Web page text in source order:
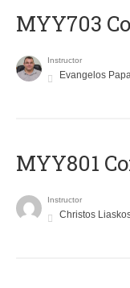
MYY703
Instructor
Evangelos
MYY801
Instructor
Christos